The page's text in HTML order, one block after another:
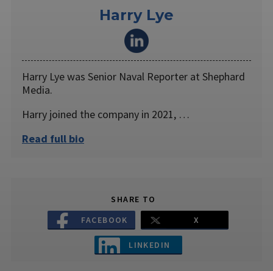
Harry Lye
Harry Lye was Senior Naval Reporter at Shephard
Media.
Harry joined the company in 2021, …
Read full bio
SHARE TO
FACEBOOK
X
LINKEDIN